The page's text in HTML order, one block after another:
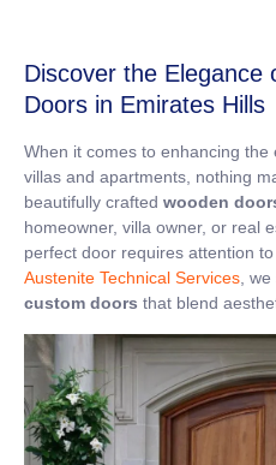
Discover the Elegance
Doors in Emirates Hills
When it comes to enhancing the
villas and apartments, nothing
beautifully crafted wooden
homeowner, villa owner, or real
perfect door requires attention
Austenite Technical Services, we
custom doors that blend